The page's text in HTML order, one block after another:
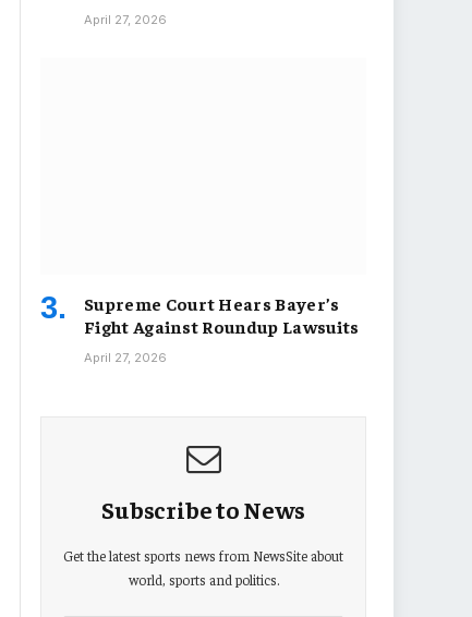
April 27, 2026
Supreme Court Hears Bayer’s
Fight Against Roundup Lawsuits
April 27, 2026
Subscribe to News
Get the latest sports news from NewsSite about
world, sports and politics.